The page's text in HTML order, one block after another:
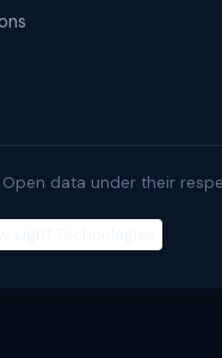
Open data under their